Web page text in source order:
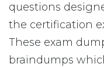
questions
the certification
These exam
braindumps